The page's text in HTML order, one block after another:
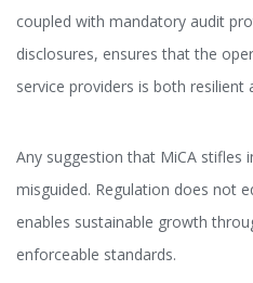
coupled with mandatory audit
disclosures, ensures that the
service providers is both resilient
Any suggestion that MiCA stifles
misguided. Regulation does not
enables sustainable growth
enforceable standards.